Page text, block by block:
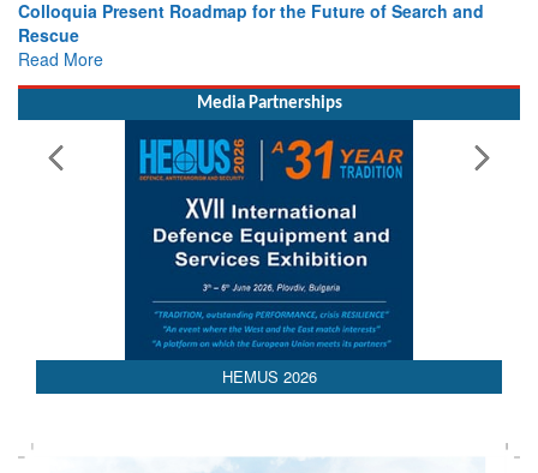
Colloquia Present Roadmap for the Future of Search and
Rescue
Read More
Media Partnerships